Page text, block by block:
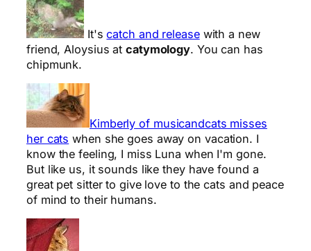
It'scatch and releasewith a new
friend, Aloysius at catymology. You can has
chipmunk.
Kimberly of musicandcats misses
her cats when she goes away on vacation. I
know the feeling, I miss Luna when I'm gone.
But like us, it sounds like they have found a
great pet sitter to give love to the cats and peace
of mind to their humans.